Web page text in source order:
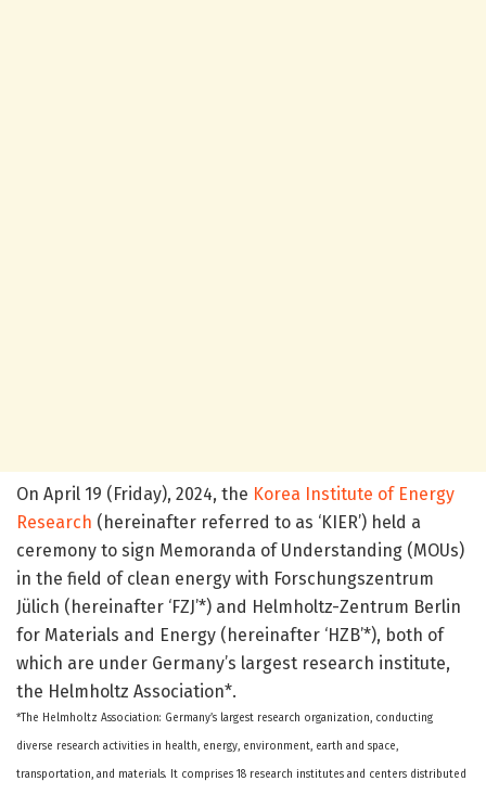
On April 19 (Friday), 2024, the Korea Institute of Energy
Research (hereinafter referred to as ‘KIER’) held a
ceremony to sign Memoranda of Understanding (MOUs)
in the field of clean energy with Forschungszentrum
Jülich (hereinafter ‘FZJ’*) and Helmholtz-Zentrum Berlin
for Materials and Energy (hereinafter ‘HZB’*), both of
which are under Germany’s largest research institute,
the Helmholtz Association*.
*The Helmholtz Association: Germany’s largest research organization, conducting
diverse research activities in health, energy, environment, earth and space,
transportation, and materials. It comprises 18 research institutes and centers distributed